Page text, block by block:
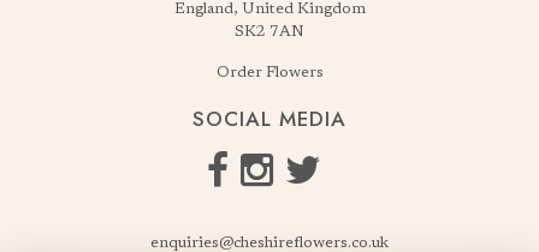
England, United Kingdom
SK2 7AN
Order Flowers
SOCIAL MEDIA
enquiries@cheshireflowers.co.uk